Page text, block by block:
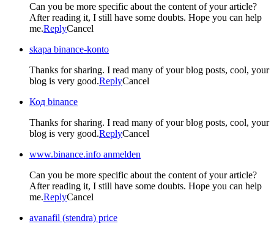
Can you be more specific about the content of your article?
After reading it, I still have some doubts. Hope you can help
me.ReplyCancel
skapa binance-konto
Thanks for sharing. I read many of your blog posts, cool, your
blog is very good.ReplyCancel
Код binance
Thanks for sharing. I read many of your blog posts, cool, your
blog is very good.ReplyCancel
www.binance.info anmelden
Can you be more specific about the content of your article?
After reading it, I still have some doubts. Hope you can help
me.ReplyCancel
avanafil (stendra) price